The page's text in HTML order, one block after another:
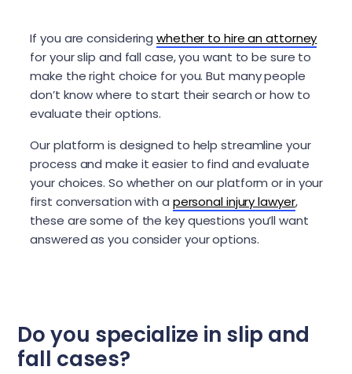
If you are consideringwhether to hire an attorney
for your slip and fall case, you want to be sure to
make the right choice for you. But many people
don’t know where to start their search or how to
evaluate their options.
Our platform is designed to help streamline your
process and make it easier to find and evaluate
your choices. So whether on our platform or in your
first conversation with a personal injury lawyer,
these are some of the key questions you’ll want
answered as you consider your options.
Do you specialize in slip and
fall cases?